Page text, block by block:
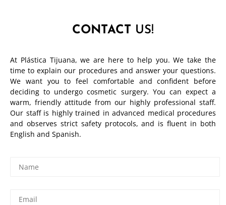
CONTACT US!
At Plástica Tijuana, we are here to help you. We take the
time to explain our procedures and answer your questions.
We want you to feel comfortable and confident before
deciding to undergo cosmetic surgery. You can expect a
warm, friendly attitude from our highly professional staff.
Our staff is highly trained in advanced medical procedures
and observes strict safety protocols, and is fluent in both
English and Spanish.